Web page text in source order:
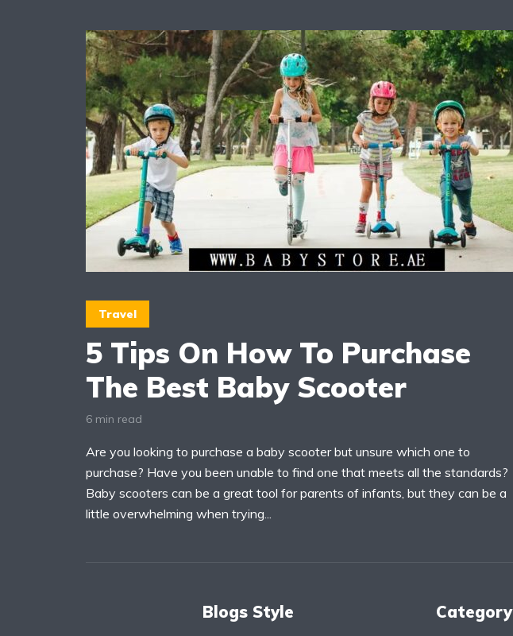
Travel
5 Tips On How To Purchase
The Best Baby Scooter
6 min read
Are you looking to purchase a baby scooter but unsure which one to
purchase? Have you been unable to find one that meets all the standards?
Baby scooters can be a great tool for parents of infants, but they can be a
little overwhelming when trying...
Blogs Style Category